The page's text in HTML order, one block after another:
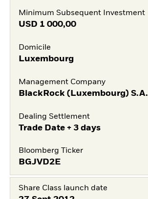
Minimum Subsequent Investment
USD 1 000,00
Domicile
Luxembourg
Management Company
BlackRock (Luxembourg) S.A.
Dealing Settlement
Trade Date + 3 days
Bloomberg Ticker
BGJVD2E
Share Class launch date